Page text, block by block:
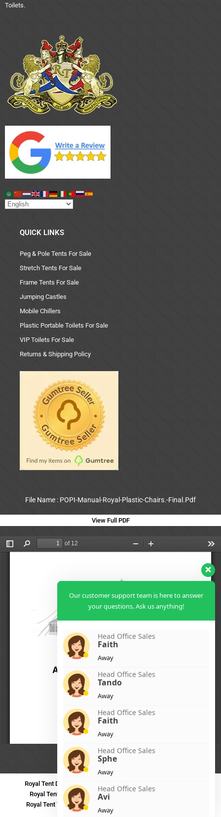
Toilets.
QUICK LINKS
Peg & Pole Tents For Sale
Stretch Tents For Sale
Frame Tents For Sale
Jumping Castles
Mobile Chillers
Plastic Portable Toilets For Sale
VIP Toilets For Sale
Returns & Shipping Policy
File Name : POPI-Manual-Royal-Plastic-Chairs.-Final.Pdf
View Full PDF
Royal Tent DurbanRoyal Tent Benoni
Royal Tent Polokwane
Royal Tent PMB Royal Tent Mthatha
Royal Tent Tzaneen Royal Tent Kokstad
Royal Tent Nelspruit
Our customer support team is here to answer
your questions. Ask us anything!
Head Office Sales
Faith
Away
Head Office Sales
Tando
Away
Head Office Sales
Faith
Away
Head Office Sales
Sphe
Away
Head Office Sales
Avi
Away